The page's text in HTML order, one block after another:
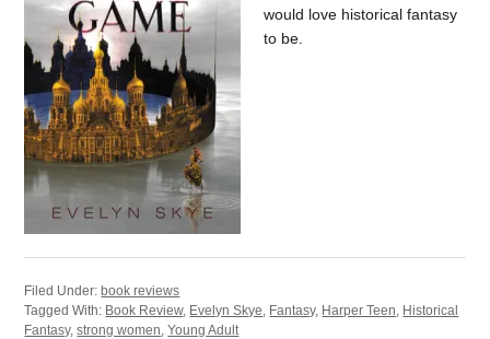
would love historical fantasy
to be.
Filed Under: book reviews
Tagged With: Book Review, Evelyn Skye, Fantasy, Harper Teen, Historical
Fantasy,strong women,Young Adult